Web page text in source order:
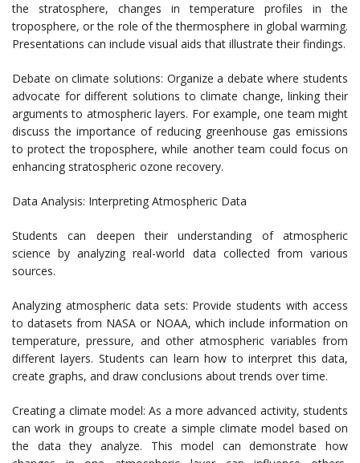
the stratosphere, changes in temperature profiles in the
troposphere, or the role of the thermosphere in global warming.
Presentations can include visual aids that illustrate their findings.
Debate on climate solutions: Organize a debate where students
advocate for different solutions to climate change, linking their
arguments to atmospheric layers. For example, one team might
discuss the importance of reducing greenhouse gas emissions
to protect the troposphere, while another team could focus on
enhancing stratospheric ozone recovery.
Data Analysis: Interpreting Atmospheric Data
Students can deepen their understanding of atmospheric
science by analyzing real-world data collected from various
sources.
Analyzing atmospheric data sets: Provide students with access
to datasets from NASA or NOAA, which include information on
temperature, pressure, and other atmospheric variables from
different layers. Students can learn how to interpret this data,
create graphs, and draw conclusions about trends over time.
Creating a climate model: As a more advanced activity, students
can work in groups to create a simple climate model based on
the data they analyze. This model can demonstrate how